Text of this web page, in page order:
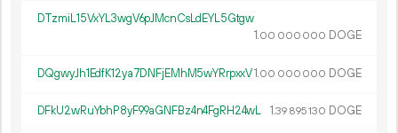
DTzmiL15VxYL3wgV6pJMcnCsLdEYL5Gtgw
1.00 000 000 DOGE
DQgwyJh1EdfK12ya7DNFjEMhM5wYRrpxxV1.00 000 000 DOGE
DFkU2wRuYbhP8yF99aGNFBz4n4FgRH24wL 1.39 895130 DOGE